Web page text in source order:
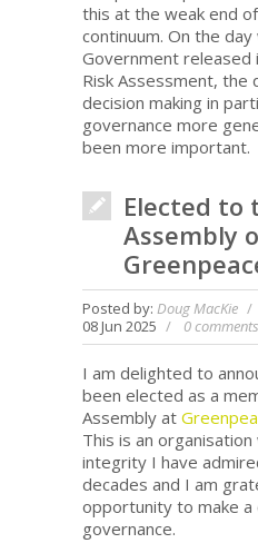
this at the weak end
continuum. On the
Government released
Risk Assessment, the
decision making in
governance more
been more important.
Elected to
Assembly
Posted by: Doug MacKie
08 Jun 2025
0 comments
I am delighted to
been elected as a
Assembly at
This is an
integrity I have
decades and I am
opportunity to make
governance.